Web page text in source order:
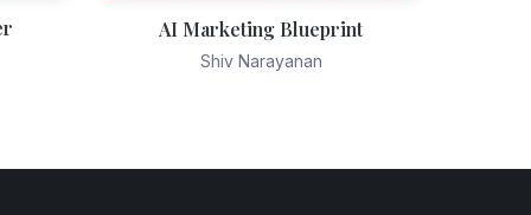
AI Marketing Blueprint
Shiv Narayanan